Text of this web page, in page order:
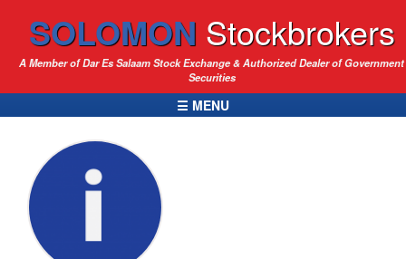
SOLOMON Stockbrokers
A Member of Dar Es Salaam Stock Exchange & Authorized Dealer of Government
Securities
☰ MENU